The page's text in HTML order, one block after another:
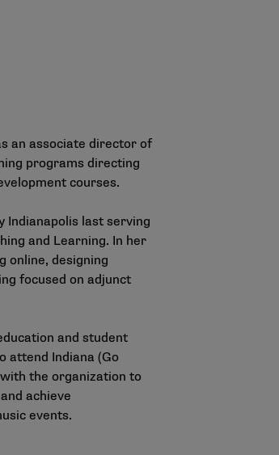
an associate director of
programs directing
courses.
Indianapolis last serving
and Learning. In her
online, designing
focused on adjunct
and student
attend Indiana (Go
the organization to
achieve
events.